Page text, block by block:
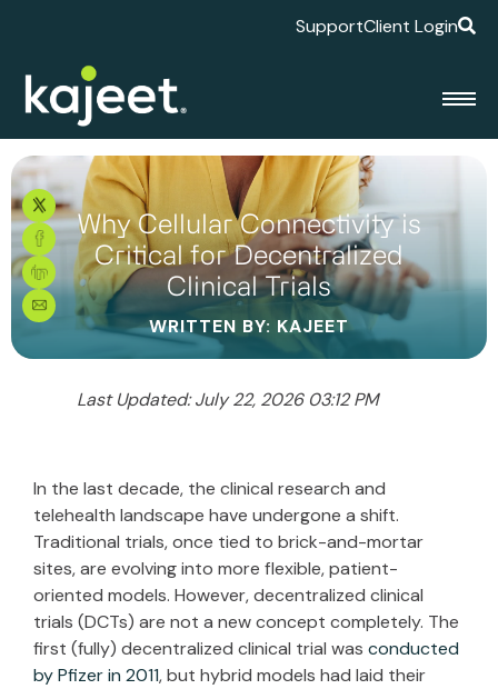
SupportClient Login
Why Cellular Connectivity is
Critical for Decentralized
Clinical Trials
WRITTEN BY: KAJEET
Last Updated: July 22, 2026 03:12 PM
In the last decade, the clinical research and
telehealth landscape have undergone a shift.
Traditional trials, once tied to brick-and-mortar
sites, are evolving into more flexible, patient-
oriented models. However, decentralized clinical
trials (DCTs) are not a new concept completely. The
first (fully) decentralized clinical trial was conducted
by Pfizer in 2011, but hybrid models had laid their